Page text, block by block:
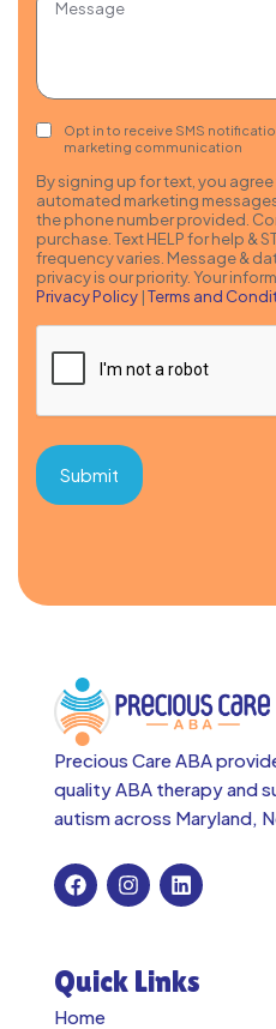
Consent
Opt in to receive SMS
marketing communication
By signing up for text, you
automated marketing
the phone number provided.
purchase. Text HELP for help &
frequency varies. Message &
privacy is our priority. Your
Privacy Policy |Terms and
CAPTCHA
Precious Care ABA
quality ABA therapy and
autism across Maryland,
Quick Links
Home